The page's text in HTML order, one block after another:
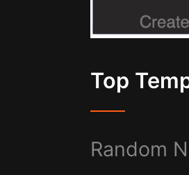
Top
Random